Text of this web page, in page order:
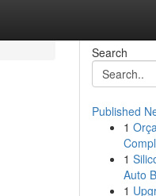
Search
Published
1
1
Auto
1